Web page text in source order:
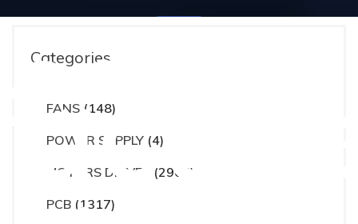
Categories
FANS (148)
POWER SUPPLY (4)
MOTORS DRIVES
(2965)
PCB (1317)